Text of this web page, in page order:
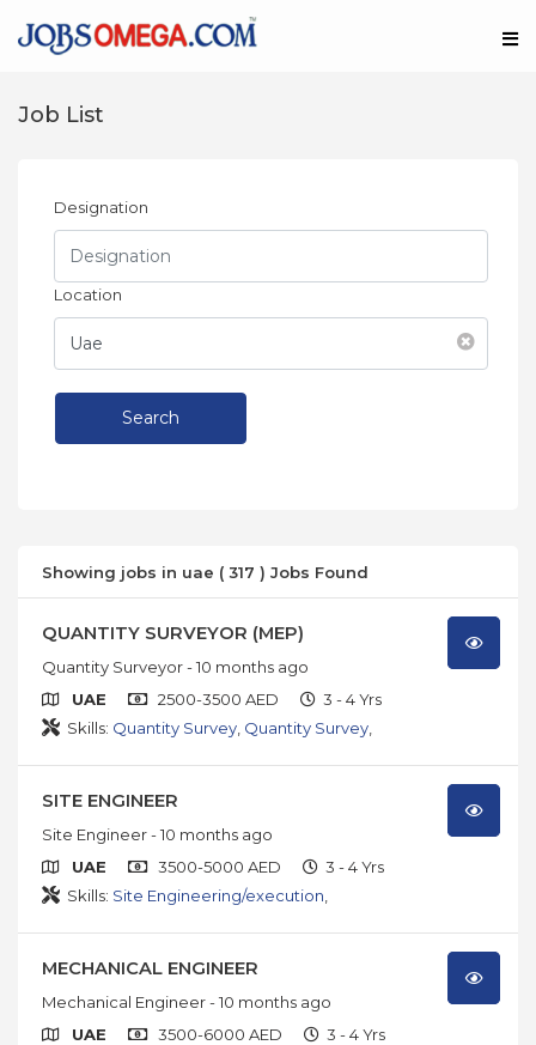
Job List
Designation
Location
Search
Showing jobs in uae ( 317 ) Jobs Found
QUANTITY SURVEYOR (MEP)
Quantity Surveyor- 10 months ago
UAE
2500-3500 AED
3 - 4 Yrs
Skills: Quantity Survey Quantity Survey
SITE ENGINEER
Site Engineer- 10 months ago
UAE
3500-5000 AED
3 - 4 Yrs
Skills: Site Engineering/execution
MECHANICAL ENGINEER
Mechanical Engineer- 10 months ago
UAE
3500-6000 AED
3 - 4 Yrs